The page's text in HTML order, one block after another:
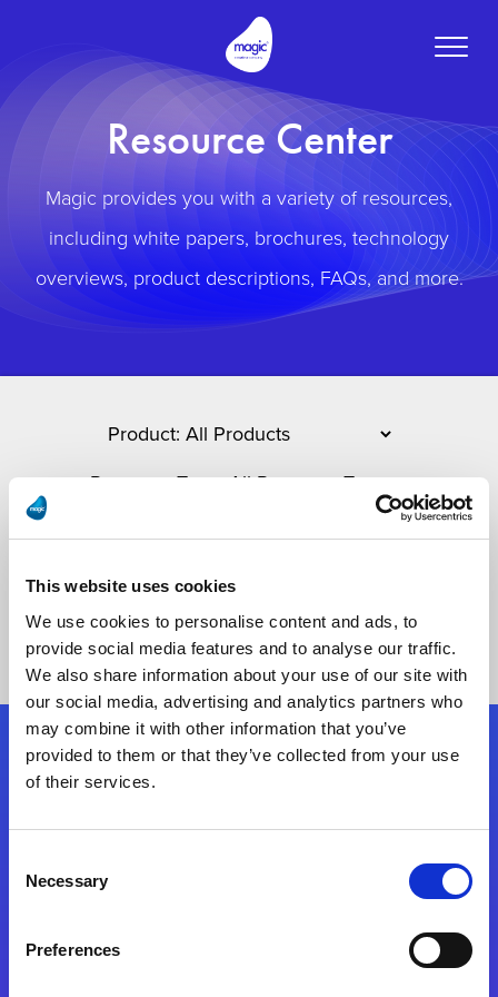
This website uses cookies
We use cookies to personalise content and ads, to
provide social media features and to analyse our traffic.
We also share information about your use of our site with
our social media, advertising and analytics partners who
may combine it with other information that you’ve
provided to them or that they’ve collected from your use
of their services.
Selection
Necessary
Preferences
Toggle
Resource Center
Magic provides you with a variety of resources,
including white papers, brochures, technology
overviews, product descriptions, FAQs, and more.
No Results Found
Follow Us